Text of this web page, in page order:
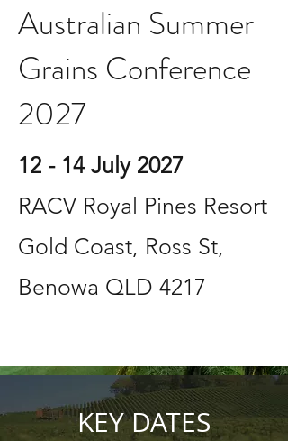
Australian Summer
Grains Conference
2027
12 - 14 July 2027
RACV Royal Pines Resort
Gold Coast, Ross St,
Benowa QLD 4217
KEY DATES